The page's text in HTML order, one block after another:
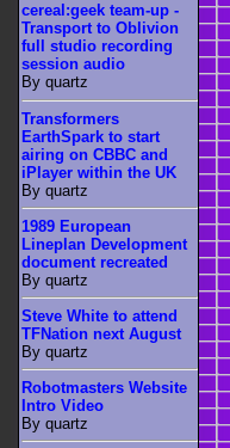
cereal:geek team-up -
Transport to Oblivion
full studio recording
session audio
By quartz
Transformers
EarthSpark to start
airing on CBBC and
iPlayer within the UK
By quartz
1989 European
Lineplan Development
document recreated
By quartz
Steve White to attend
TFNation next August
By quartz
Robotmasters Website
Intro Video
By quartz